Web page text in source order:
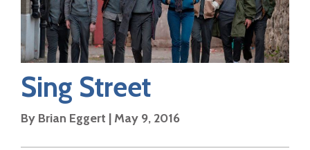
Sing Street
By Brian Eggert | May 9, 2016